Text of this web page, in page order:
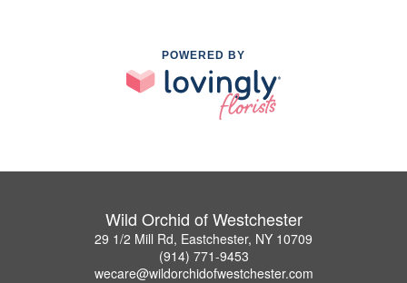
POWERED BY
Wild Orchid of Westchester
29 1/2 Mill Rd, Eastchester, NY 10709
(914) 771-9453
wecare@wildorchidofwestchester.com